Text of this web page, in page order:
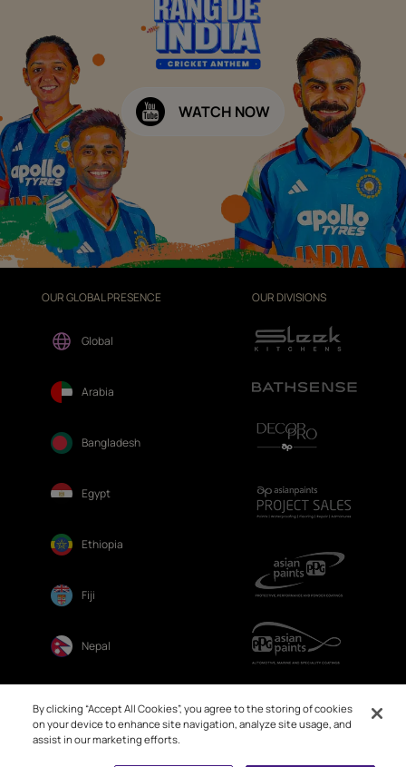
WATCH NOW
OUR GLOBAL PRESENCE
Global
Arabia
Bangladesh
Egypt
Ethiopia
Fiji
Nepal
OUR DIVISIONS
By clicking “Accept All Cookies”, you agree to the storing of cookies
on your device to enhance site navigation, analyze site usage, and
assist in our marketing efforts.